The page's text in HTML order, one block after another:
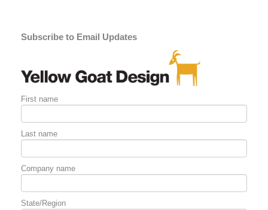
Subscribe to Email Updates
First name
Last name
Company name
State/Region